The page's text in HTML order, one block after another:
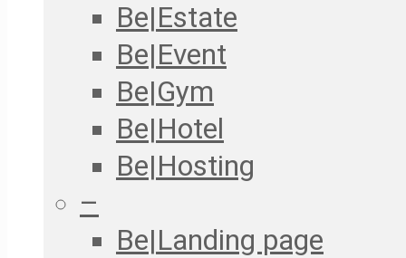
Be|Estate
Be|Event
Be|Gym
Be|Hotel
Be|Hosting
–
Be|Landing page